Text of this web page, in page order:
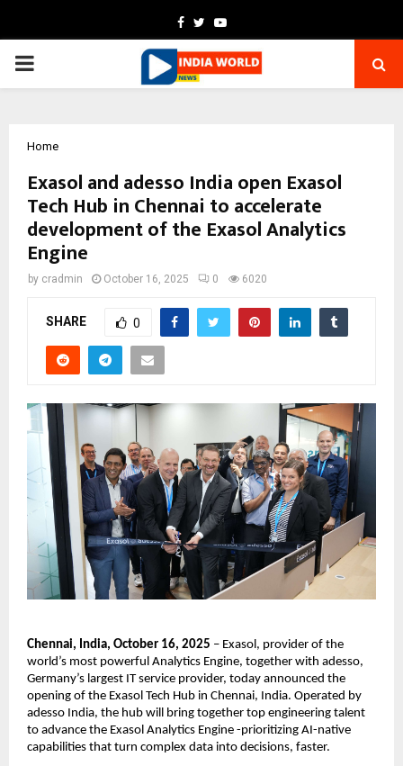
Facebook
TwitterYoutube
PRIMARY
Home
Exasol and adesso India open Exasol
Tech Hub in Chennai to accelerate
development of the Exasol Analytics
Engine
by cradmin October 16, 2025 0 6020
SHARE 0
Chennai, India, October 16, 2025 – Exasol, provider of the
world’s most powerful Analytics Engine, together with adesso,
Germany’s largest IT service provider, today announced the
opening of the Exasol Tech Hub in Chennai, India. Operated by
adesso India, the hub will bring together top engineering talent
to advance the Exasol Analytics Engine -prioritizing AI-native
capabilities that turn complex data into decisions, faster.